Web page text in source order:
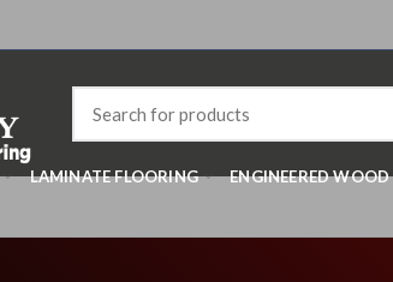
LAMINATE FLOORING ENGINEERED WOOD